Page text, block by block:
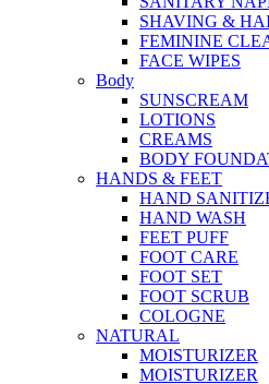
SHAVING &
FEMININE
FACE WIPES
Body
SUNSCREAM
LOTIONS
CREAMS
BODY
HANDS & FEET
HAND
HAND WASH
FEET PUFF
FOOT CARE
FOOT SET
FOOT SCRUB
COLOGNE
NATURAL
MOISTURIZER
MOISTURIZER